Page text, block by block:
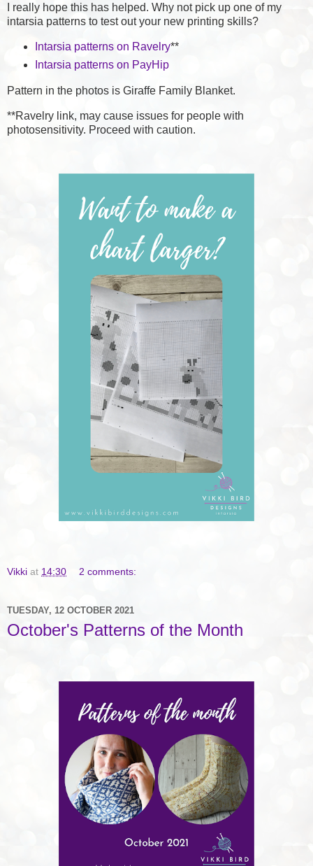
I really hope this has helped. Why not pick up one of my
intarsia patterns to test out your new printing skills?
Intarsia patterns on Ravelry**
Intarsia patterns on PayHip
Pattern in the photos is Giraffe Family Blanket.
**Ravelry link, may cause issues for people with
photosensitivity. Proceed with caution.
Vikki at 14:30 2 comments:
TUESDAY, 12 OCTOBER 2021
October's Patterns of the Month